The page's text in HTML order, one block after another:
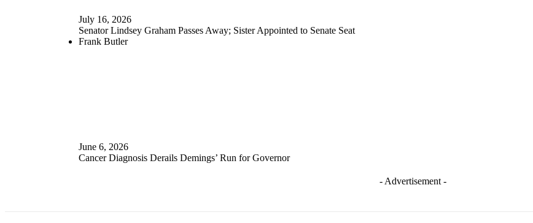
July 16, 2026
Senator Lindsey Graham Passes Away; Sister Appointed to Senate Seat
Frank Butler
June 6, 2026
Cancer Diagnosis Derails Demings’ Run for Governor
- Advertisement -